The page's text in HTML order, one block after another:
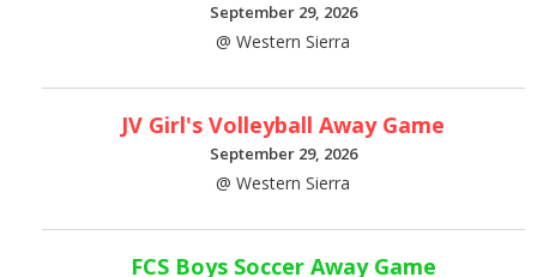
September 29, 2026
@ Western Sierra
JV Girl's Volleyball Away Game
September 29, 2026
@ Western Sierra
FCS Boys Soccer Away Game